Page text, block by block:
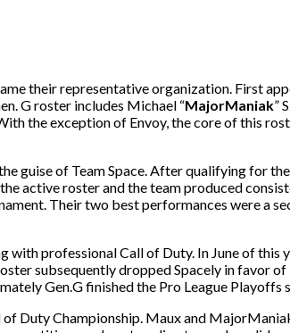
their representative organization. First
G roster includes Michael “MajorManiak”
the exception of Envoy, the core of this
guise of Team Space. After qualifying for
active roster and the team produced
Their two best performances were a
with professional Call of Duty. In June of
subsequently dropped Spacely in favor
Gen.G finished the Pro League Playoffs
Duty Championship. Maux and